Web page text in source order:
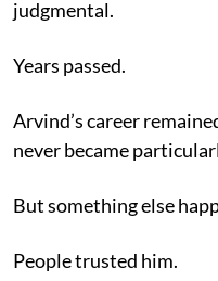
judgmental.
Years passed.
Arvind’s career
never became
But something else
People trusted him.